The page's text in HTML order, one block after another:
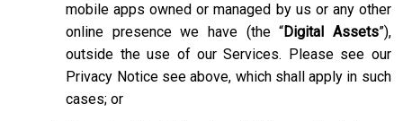
mobile apps owned or managed by us or any other
online presence we have (the “Digital Assets”),
outside the use of our Services. Please see our
Privacy Notice see above, which shall apply in such
cases; or